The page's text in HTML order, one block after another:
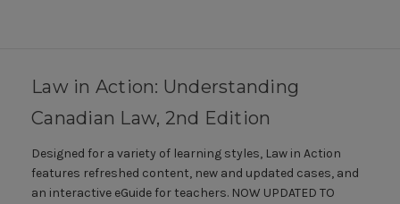
Law in Action: Understanding
Canadian Law, 2nd Edition
Designed for a variety of learning styles, Law in Action
features refreshed content, new and updated cases, and
an interactive eGuide for teachers. NOW UPDATED TO